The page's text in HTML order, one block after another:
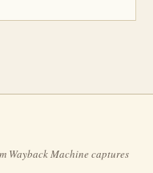
Wayback Machine captures